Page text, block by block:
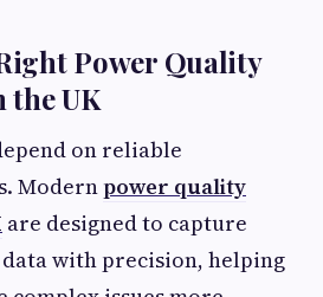
Power Quality
the UK
on reliable
Modernpower quality
are designed to capture
with precision, helping